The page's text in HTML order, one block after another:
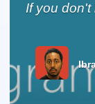
If you don't